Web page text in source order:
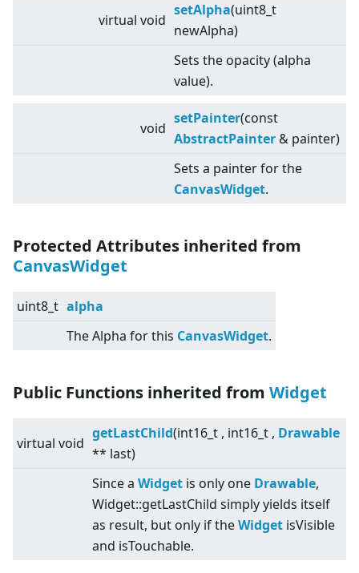
virtual void
setAlpha(uint8_t
newAlpha)
Sets the opacity (alpha
value).
void
setPainter(const
AbstractPainter & painter)
Sets a painter for the
CanvasWidget.
Protected Attributes inherited from
CanvasWidget
uint8_t alpha
The Alpha for this CanvasWidget.
Public Functions inherited from Widget
virtual void
getLastChild(int16_t , int16_t , Drawable
** last)
Since a Widget is only one Drawable,
Widget::getLastChild simply yields itself
as result, but only if theWidget isVisible
and isTouchable.